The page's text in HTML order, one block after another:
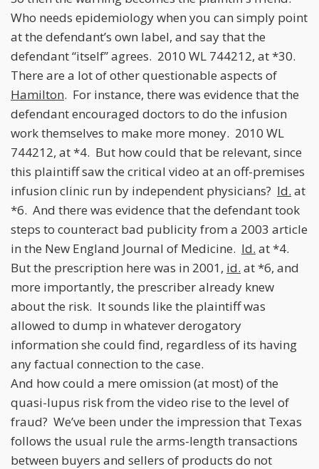
Who needs epidemiology when you can simply point
at the defendant’s own label, and say that the
defendant “itself” agrees. 2010 WL 744212, at *30.
There are a lot of other questionable aspects of
Hamilton. For instance, there was evidence that the
defendant encouraged doctors to do the infusion
work themselves to make more money. 2010 WL
744212, at *4. But how could that be relevant, since
this plaintiff saw the critical video at an off-premises
infusion clinic run by independent physicians? Id. at
*6. And there was evidence that the defendant took
steps to counteract bad publicity from a 2003 article
in the New England Journal of Medicine. Id. at *4.
But the prescription here was in 2001, id. at *6, and
more importantly, the prescriber already knew
about the risk. It sounds like the plaintiff was
allowed to dump in whatever derogatory
information she could find, regardless of its having
any factual connection to the case.
And how could a mere omission (at most) of the
quasi-lupus risk from the video rise to the level of
fraud? We’ve been under the impression that Texas
follows the usual rule the arms-length transactions
between buyers and sellers of products do not